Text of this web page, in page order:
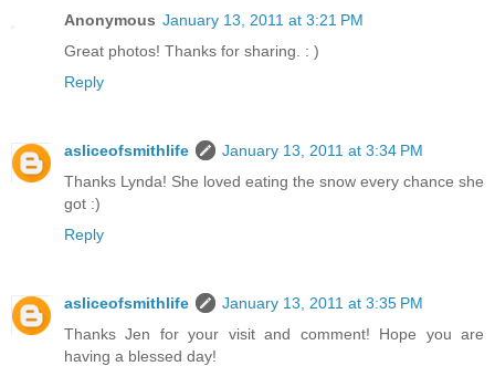
Anonymous January 13, 2011 at 3:21 PM
Great photos! Thanks for sharing. : )
Reply
asliceofsmithlife
January 13, 2011 at 3:34 PM
Thanks Lynda! She loved eating the snow every chance she
got :)
Reply
asliceofsmithlife
January 13, 2011 at 3:35 PM
Thanks Jen for your visit and comment! Hope you are
having a blessed day!